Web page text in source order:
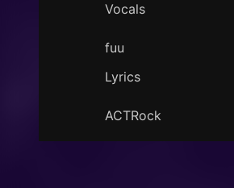
Vocals
fuu
Lyrics
ACTRock